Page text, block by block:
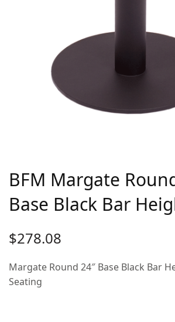
BFM Margate
Base Black Bar
$278.08
Margate Round 24″ Base Black Bar
Seating